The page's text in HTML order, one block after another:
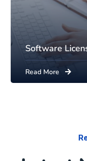
Software
Read More